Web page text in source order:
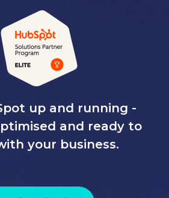
up and running -
and ready to
your business.